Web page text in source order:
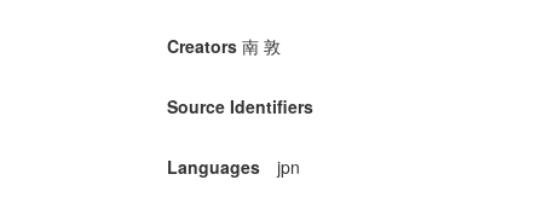
Creators 南 敦
Source Identifiers
Languages jpn